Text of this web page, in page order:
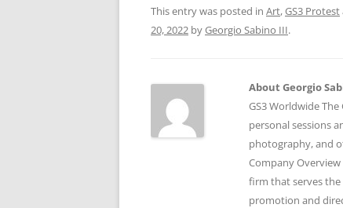
This entry was posted in Art,GS3 Protest
20, 2022 byGeorgio Sabino III.
About Georgio
GS3 Worldwide
personal sessions
photography, and
Company
firm that serves
promotion and